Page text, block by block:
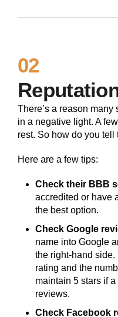
02
There’s a reason
in a negative light. A
rest. So how do you tell
Here are a few tips:
Check their BBB
accredited or have
the best option.
Check Google
name into Google
the right-hand side.
rating and the
maintain 5 stars if
reviews.
Check Facebook